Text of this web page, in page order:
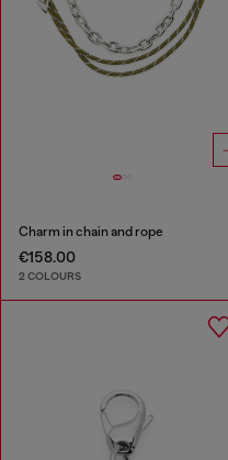
Charm in chain and rope
€158.00
2 COLOURS